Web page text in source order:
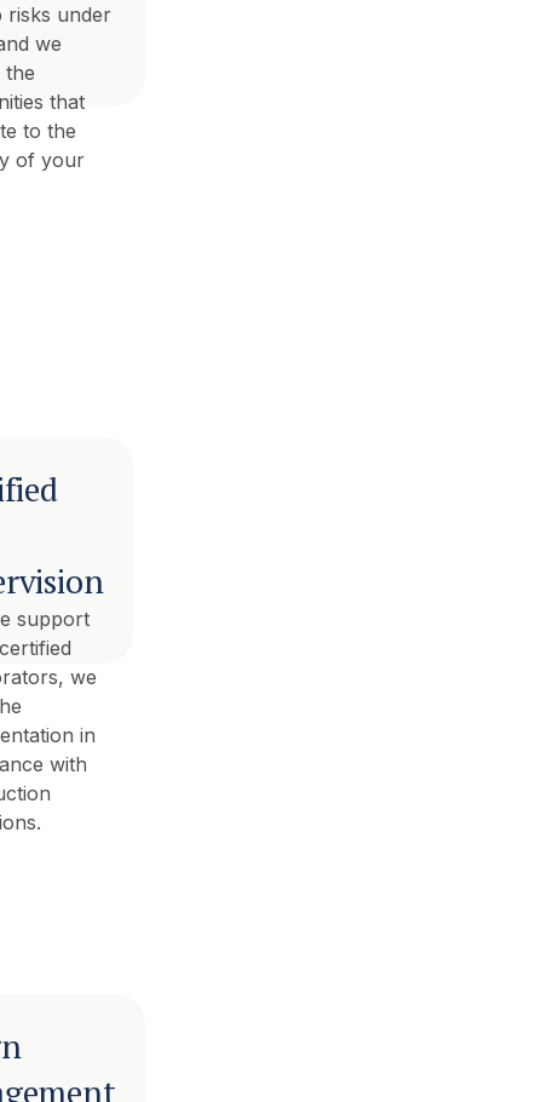
risks under
we
the
that
to the
of your
support
we
in
with